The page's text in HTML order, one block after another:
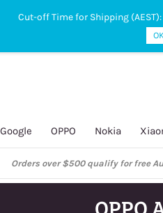
Google OPPO Nokia
Orders over $500 qualify for free
OPPO
Cut-off Time for Shipping
OK